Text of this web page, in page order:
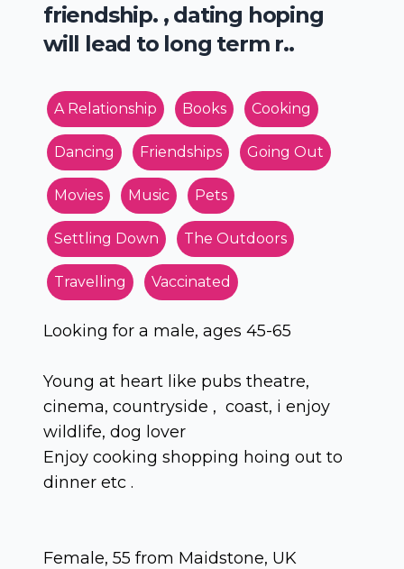
friendship. , dating hoping
will lead to long term r..
A Relationship Books Cooking
Dancing Friendships Going Out
Movies Music Pets
Settling Down The Outdoors
Travelling Vaccinated
Looking for a male, ages 45-65
Young at heart like pubs theatre,
cinema, countryside , coast, i enjoy
wildlife, dog lover
Enjoy cooking shopping hoing out to
dinner etc .
Female, 55 from Maidstone, UK